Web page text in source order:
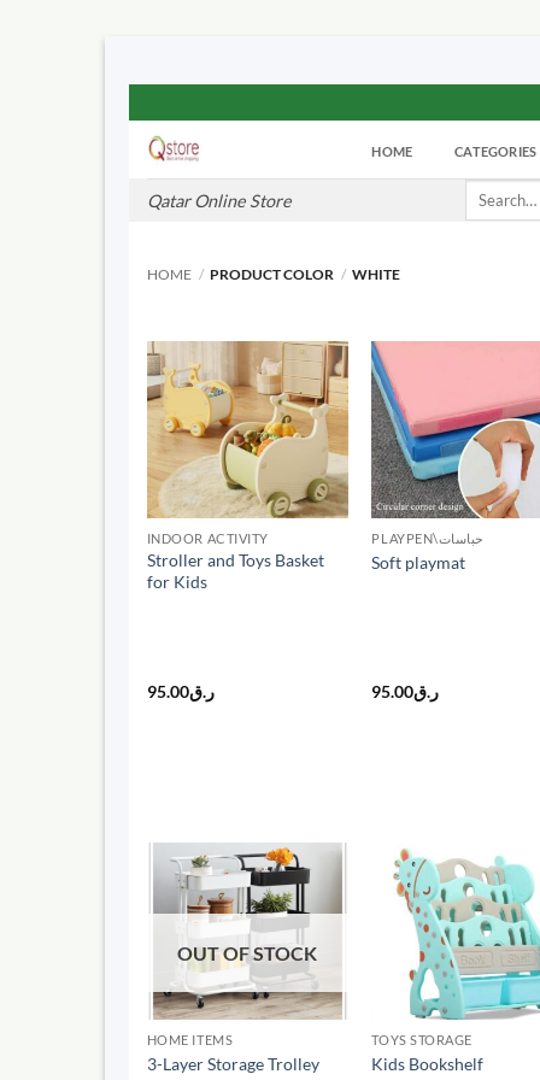
to
content
Qatar Online Store
HOME CATEGORIES
Search
HOME / PRODUCT COLOR / WHITE
INDOOR ACTIVITY
Stroller and Toys Basket
for Kids
ر.ق95.00
PLAYPEN\حباسات
Soft playmat
ر.ق95.00
OUT OF STOCK
HOME ITEMS
3-Layer Storage Trolley
TOYS STORAGE
Kids Bookshelf